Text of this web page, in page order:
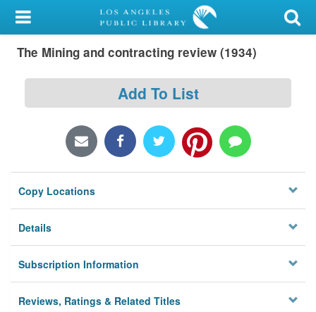
My Account
Library Card
Locations/Hours (external
page)
Privacy
The Mining and contracting review (1934)
Add To List
Copy Locations
Details
Subscription Information
Reviews, Ratings & Related Titles